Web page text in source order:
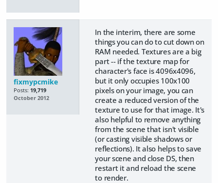
fixmypcmike
Posts: 19,719
October 2012
In the interim, there are some
things you can do to cut down on
RAM needed. Textures are a big
part -- if the texture map for
character's face is 4096x4096,
but it only occupies 100x100
pixels on your image, you can
create a reduced version of the
texture to use for that image. It's
also helpful to remove anything
from the scene that isn't visible
(or casting visible shadows or
reflections). It also helps to save
your scene and close DS, then
restart it and reload the scene
to render.